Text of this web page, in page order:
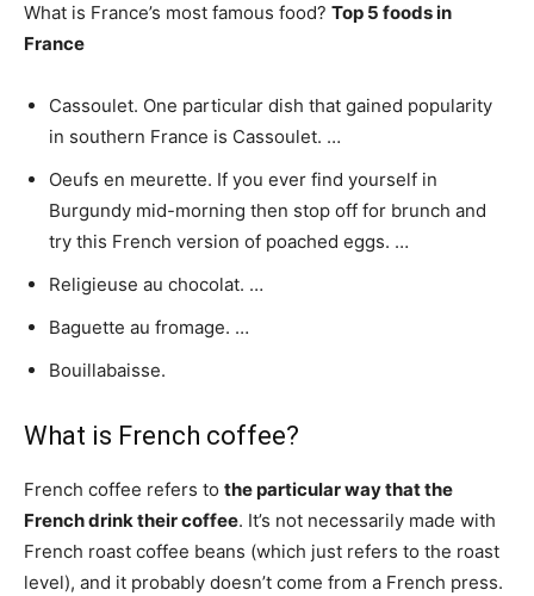
What is France’s most famous food? Top 5 foods in
France
Cassoulet. One particular dish that gained popularity
in southern France is Cassoulet. …
Oeufs en meurette. If you ever find yourself in
Burgundy mid-morning then stop off for brunch and
try this French version of poached eggs. …
Religieuse au chocolat. …
Baguette au fromage. …
Bouillabaisse.
What is French coffee?
French coffee refers to the particular way that the
French drink their coffee. It’s not necessarily made with
French roast coffee beans (which just refers to the roast
level), and it probably doesn’t come from a French press.